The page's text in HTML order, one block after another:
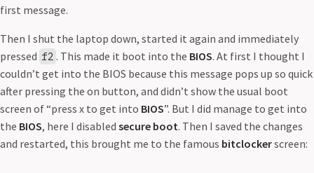
first message.
Then I shut the laptop down, started it again and immediately
pressed f2 . This made it boot into the BIOS. At first I thought I
couldn’t get into the BIOS because this message pops up so quick
after pressing the on button, and didn’t show the usual boot
screen of “press x to get into BIOS”. But I did manage to get into
the BIOS, here I disabled secure boot. Then I saved the changes
and restarted, this brought me to the famous bitclockerscreen: